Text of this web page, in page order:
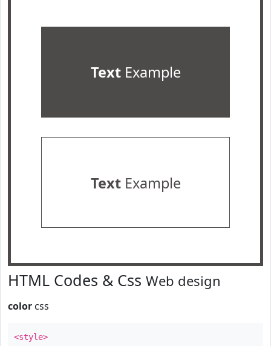
TextExample
TextExample
HTML Codes & Css Web design
color css
<style>